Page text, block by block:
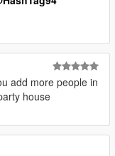
add more people in
house